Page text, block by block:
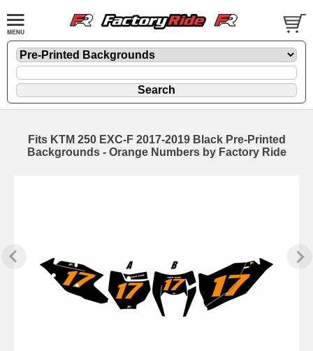
Fits KTM 250 EXC-F 2017-2019 Black Pre-Printed
Backgrounds - Orange Numbers by Factory Ride